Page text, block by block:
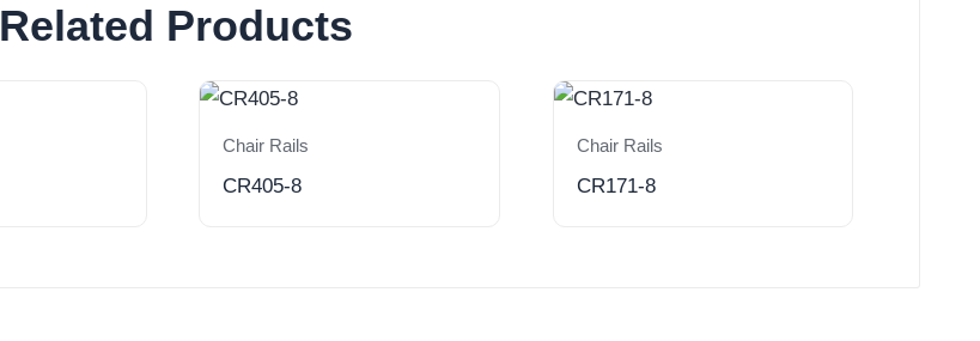
Related Products
Chair Rails
CR405-8
Chair Rails
CR171-8